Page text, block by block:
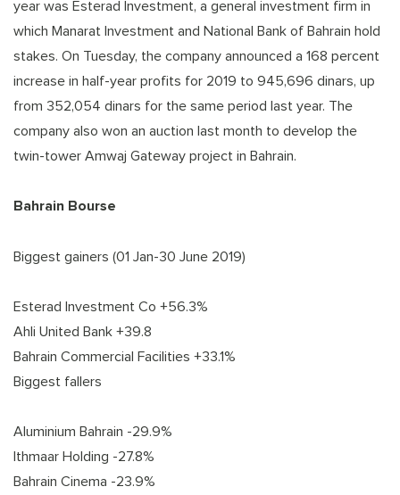
year was Esterad Investment, a general investment firm in
which Manarat Investment and National Bank of Bahrain hold
stakes. On Tuesday, the company announced a 168 percent
increase in half-year profits for 2019 to 945,696 dinars, up
from 352,054 dinars for the same period last year. The
company also won an auction last month to develop the
twin-tower Amwaj Gateway project in Bahrain.
Bahrain Bourse
Biggest gainers (01 Jan-30 June 2019)
Esterad Investment Co +56.3%
Ahli United Bank +39.8
Bahrain Commercial Facilities +33.1%
Biggest fallers
Aluminium Bahrain -29.9%
Ithmaar Holding -27.8%
Bahrain Cinema -23.9%